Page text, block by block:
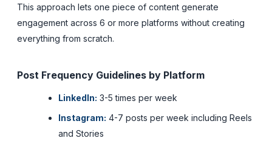
This approach lets one piece of content generate
engagement across 6 or more platforms without creating
everything from scratch.
Post Frequency Guidelines by Platform
LinkedIn: 3-5 times per week
Instagram: 4-7 posts per week including Reels
and Stories